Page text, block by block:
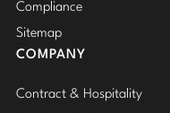
Compliance
Sitemap
COMPANY
Contract & Hospitality